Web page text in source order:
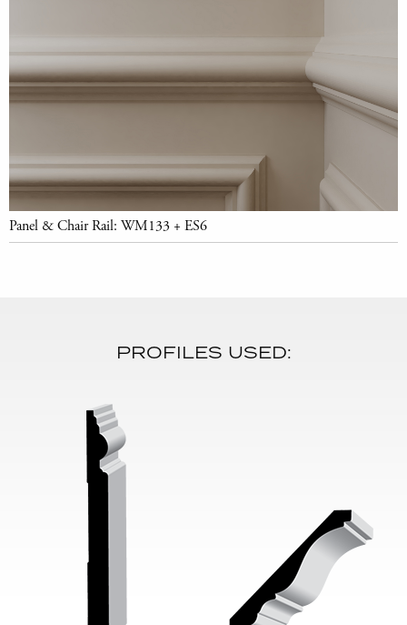
Panel & Chair Rail: WM133 + ES6
PROFILES USED: